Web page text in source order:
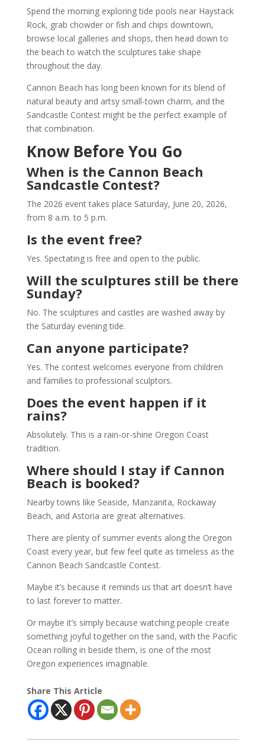
Spend the morning exploring tide pools near Haystack
Rock, grab chowder or fish and chips downtown,
browse local galleries and shops, then head down to
the beach to watch the sculptures take shape
throughout the day.
Cannon Beach has long been known for its blend of
natural beauty and artsy small-town charm, and the
Sandcastle Contest might be the perfect example of
that combination.
Know Before You Go
When is the Cannon Beach
Sandcastle Contest?
The 2026 event takes place Saturday, June 20, 2026,
from 8 a.m. to 5 p.m.
Is the event free?
Yes. Spectating is free and open to the public.
Will the sculptures still be there
Sunday?
No. The sculptures and castles are washed away by
the Saturday evening tide.
Can anyone participate?
Yes. The contest welcomes everyone from children
and families to professional sculptors.
Does the event happen if it
rains?
Absolutely. This is a rain-or-shine Oregon Coast
tradition.
Where should I stay if Cannon
Beach is booked?
Nearby towns like Seaside, Manzanita, Rockaway
Beach, and Astoria are great alternatives.
There are plenty of summer events along the Oregon
Coast every year, but few feel quite as timeless as the
Cannon Beach Sandcastle Contest.
Maybe it’s because it reminds us that art doesn’t have
to last forever to matter.
Or maybe it’s simply because watching people create
something joyful together on the sand, with the Pacific
Ocean rolling in beside them, is one of the most
Oregon experiences imaginable.
Share This Article